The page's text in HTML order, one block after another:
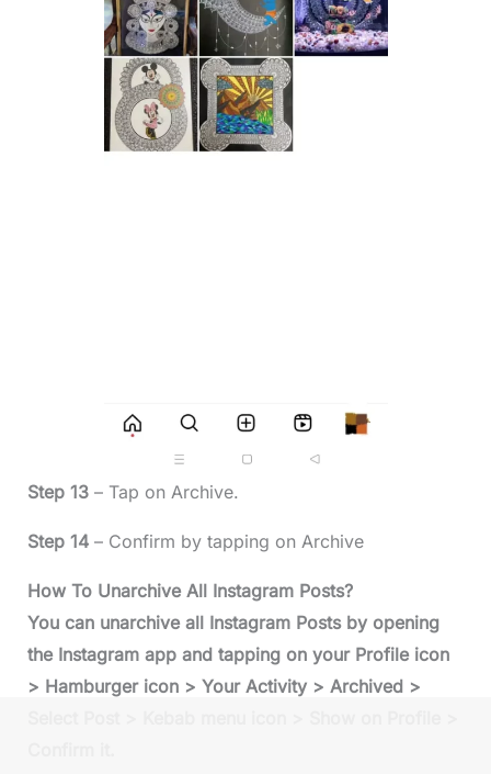
Step 13 – Tap on Archive.
Step 14– Confirm by tapping on Archive
How To Unarchive All Instagram Posts?
You can unarchive all Instagram Posts by opening
the Instagram app and tapping on your Profile icon
> Hamburger icon > Your Activity > Archived >